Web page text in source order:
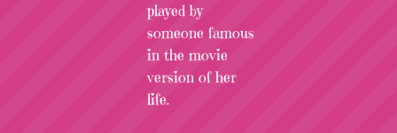
played by
someone famous
in the movie
version of her
life.